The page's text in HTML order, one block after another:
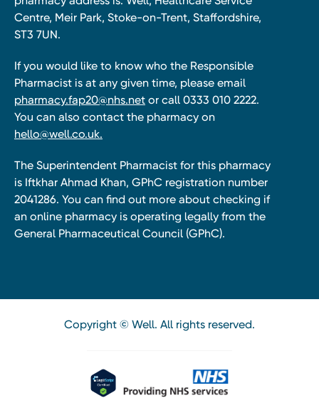
Centre, Meir Park, Stoke-on-Trent, Staffordshire,
ST3 7UN.
If you would like to know who the Responsible
Pharmacist is at any given time, please email
pharmacy.fap20@nhs.net or call 0333 010 2222.
You can also contact the pharmacy on
hello@well.co.uk.
The Superintendent Pharmacist for this pharmacy
is Iftkhar Ahmad Khan, GPhC registration number
2041286. You can find out more about checking if
an online pharmacy is operating legally from the
General Pharmaceutical Council (GPhC).
Copyright © Well. All rights reserved.